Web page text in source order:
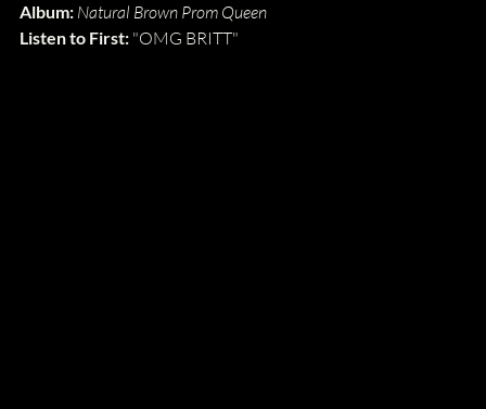
Album: Natural Brown Prom Queen
Listen to First: "OMG BRITT"